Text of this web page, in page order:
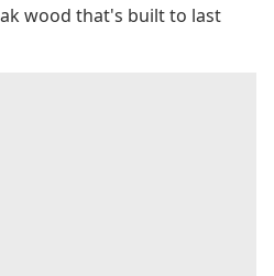
wood that's built to last